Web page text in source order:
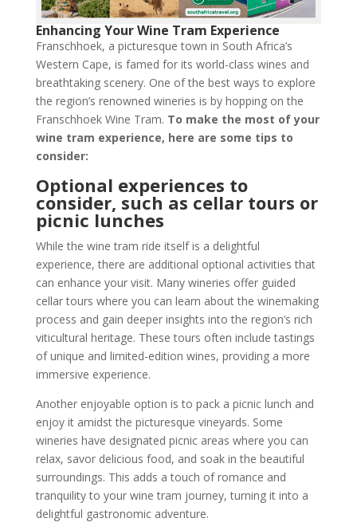
Enhancing Your Wine Tram Experience
Franschhoek, a picturesque town in South Africa’s
Western Cape, is famed for its world-class wines and
breathtaking scenery. One of the best ways to explore
the region’s renowned wineries is by hopping on the
Franschhoek Wine Tram. To make the most of your
wine tram experience, here are some tips to
consider:
Optional experiences to
consider, such as cellar tours or
picnic lunches
While the wine tram ride itself is a delightful
experience, there are additional optional activities that
can enhance your visit. Many wineries offer guided
cellar tours where you can learn about the winemaking
process and gain deeper insights into the region’s rich
viticultural heritage. These tours often include tastings
of unique and limited-edition wines, providing a more
immersive experience.
Another enjoyable option is to pack a picnic lunch and
enjoy it amidst the picturesque vineyards. Some
wineries have designated picnic areas where you can
relax, savor delicious food, and soak in the beautiful
surroundings. This adds a touch of romance and
tranquility to your wine tram journey, turning it into a
delightful gastronomic adventure.